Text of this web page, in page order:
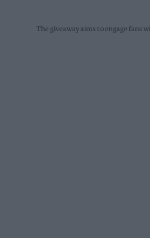
The giveaway aims to engage fans